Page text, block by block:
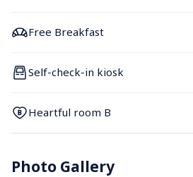
Free Breakfast
Self-check-in kiosk
Heartful room B
Photo Gallery